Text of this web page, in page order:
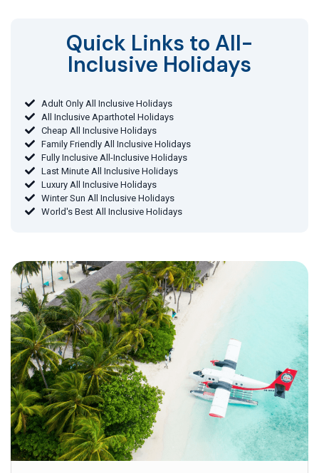
Quick Links to All-
Inclusive Holidays​
Adult Only All Inclusive Holidays
All Inclusive Aparthotel Holidays
Cheap All Inclusive Holidays
Family Friendly All Inclusive Holidays
Fully Inclusive All-Inclusive Holidays
Last Minute All Inclusive Holidays
Luxury All Inclusive Holidays
Winter Sun All Inclusive Holidays
World's Best All Inclusive Holidays